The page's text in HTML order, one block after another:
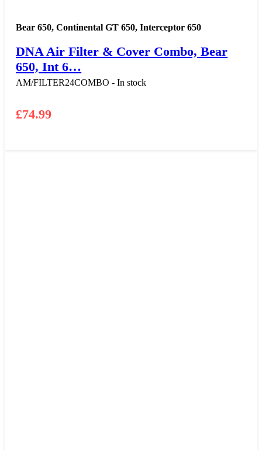
Bear 650,Continental GT 650,Interceptor 650
DNA Air Filter & Cover Combo, Bear
650, Int 6…
AM/FILTER24COMBO - In stock
£74.99